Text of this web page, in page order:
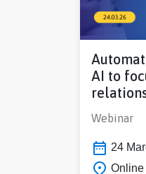
AI to
Webinar
24
Online